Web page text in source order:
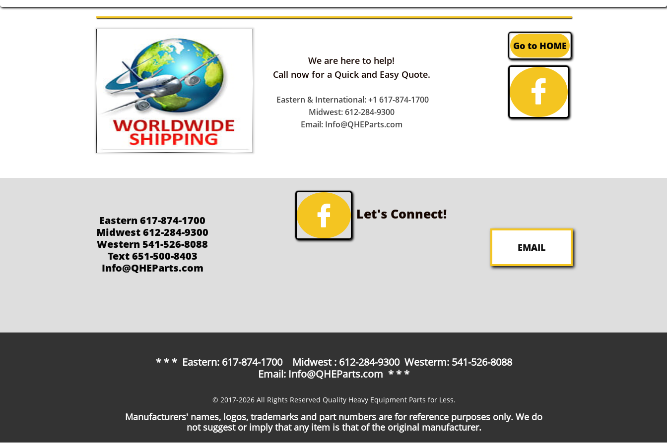
We are here to help!
Call now for a Quick and Easy Quote.
Eastern & International: +1 617-874-1700
Midwest: 612-284-9300
Email: Info@QHEParts.com
Go to HOME

Let's Connect!

EMAIL
Eastern 617-874-1700
Midwest 612-284-9300
Western 541-526-8088
Text 651-500-8403
Info@QHEParts.com
* * * Eastern: 617-874-1700 Midwest : 612-284-9300 Westerm: 541-526-8088
Email: Info@QHEParts.com * * *
© 2017-2026 All Rights Reserved Quality Heavy Equipment Parts for Less.
Manufacturers' names, logos, trademarks and part numbers are for reference purposes only. We do
not suggest or imply that any item is that of the original manufacturer.